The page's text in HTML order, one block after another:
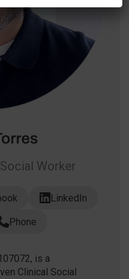
Worker
LinkedIn
Phone
is a
Clinical Social